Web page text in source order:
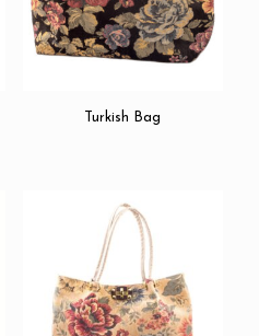
Turkish Bag